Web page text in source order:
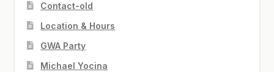
Contact-old
Location & Hours
GWA Party
Michael Yocina